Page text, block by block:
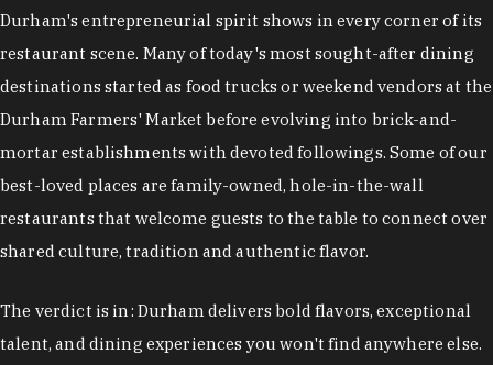
Durham's entrepreneurial spirit shows in every corner of its
restaurant scene. Many of today's most sought-after dining
destinations started as food trucks or weekend vendors at the
Durham Farmers' Market before evolving into brick-and-
mortar establishments with devoted followings. Some of our
best-loved places are family-owned, hole-in-the-wall
restaurants that welcome guests to the table to connect over
shared culture, tradition and authentic flavor.
The verdict is in: Durham delivers bold flavors, exceptional
talent, and dining experiences you won't find anywhere else.